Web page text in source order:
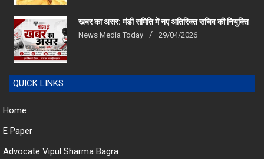
खबर का असर: मंडी समिति में नए अतिरिक्त सचिव की नियुक्ति
News Media Today 29/04/2026
QUICK LINKS
Home
E Paper
Advocate Vipul Sharma Bagra